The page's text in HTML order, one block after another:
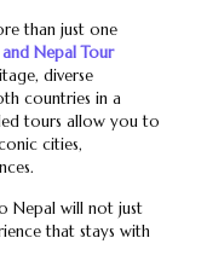
than just one
Nepal Tour
diverse
countries in a
tours allow you to
cities,
Nepal will not just
that stays with